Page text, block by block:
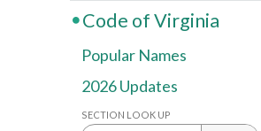
Code of Virginia
Popular Names
2026 Updates
SECTION LOOK UP